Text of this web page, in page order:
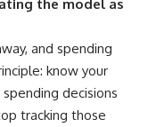
the model as
and spending
know your
decisions
tracking those